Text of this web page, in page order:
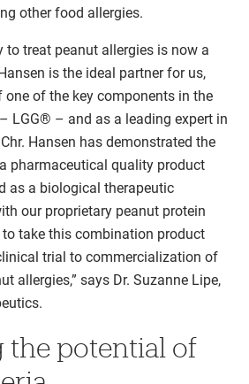
other food allergies.
to treat peanut allergies is now a
is the ideal partner for us,
one of the key components in the
LGG® – and as a leading expert in
Hansen has demonstrated the
pharmaceutical quality product
as a biological therapeutic
our proprietary peanut protein
take this combination product
trial to commercialization of
allergies,” says Dr. Suzanne Lipe,
potential of